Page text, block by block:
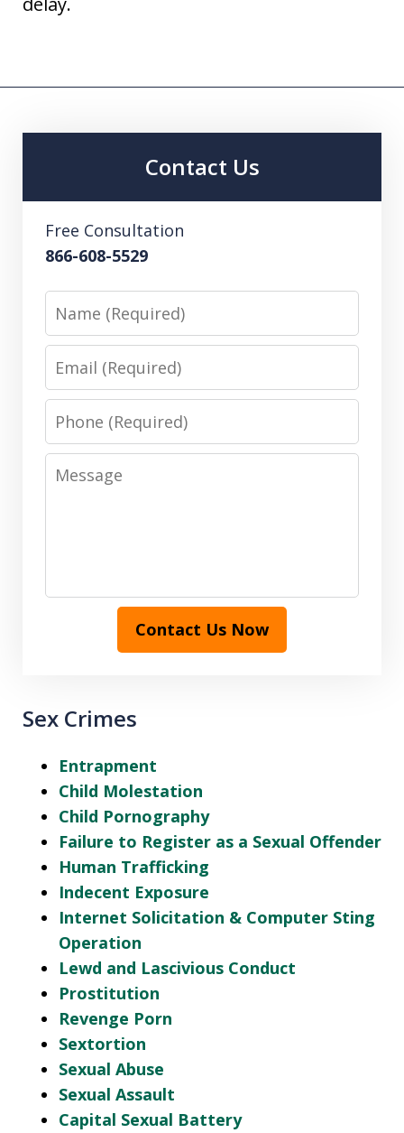
Contact Us
Free Consultation
866-608-5529
Name
Email
Phone
Message
Contact Us Now
Sex Crimes
Entrapment
Child Molestation
Child Pornography
Failure to Register as a Sexual Offender
Human Trafficking
Indecent Exposure
Internet Solicitation & Computer Sting
Operation
Lewd and Lascivious Conduct
Prostitution
Revenge Porn
Sextortion
Sexual Abuse
Sexual Assault
Capital Sexual Battery